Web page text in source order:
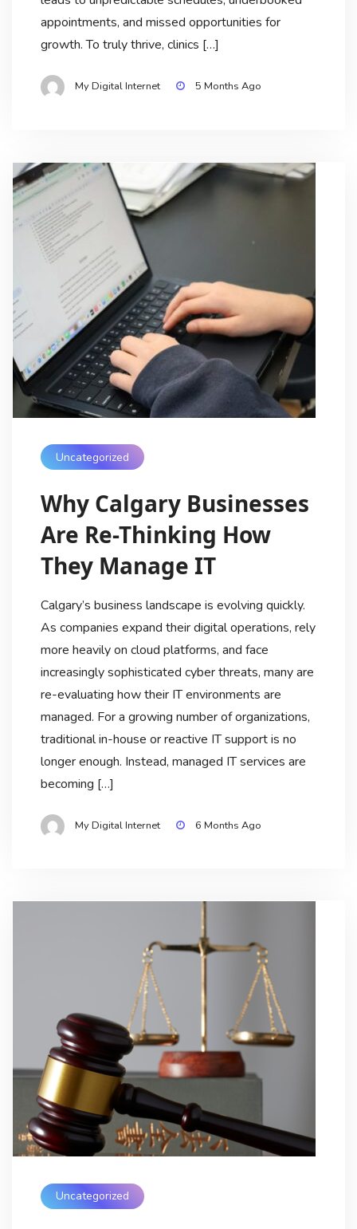
appointments, and missed opportunities for
growth. To truly thrive, clinics […]
My Digital Internet 5 Months Ago
Uncategorized
Why Calgary Businesses
Are Re-Thinking How
They Manage IT
Calgary’s business landscape is evolving quickly.
As companies expand their digital operations, rely
more heavily on cloud platforms, and face
increasingly sophisticated cyber threats, many are
re-evaluating how their IT environments are
managed. For a growing number of organizations,
traditional in-house or reactive IT support is no
longer enough. Instead, managed IT services are
becoming […]
My Digital Internet 6 Months Ago
Uncategorized